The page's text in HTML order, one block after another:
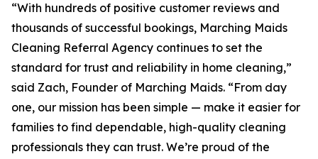
“With hundreds of positive customer reviews and
thousands of successful bookings, Marching Maids
Cleaning Referral Agency continues to set the
standard for trust and reliability in home cleaning,”
said Zach, Founder of Marching Maids. “From day
one, our mission has been simple — make it easier for
families to find dependable, high-quality cleaning
professionals they can trust. We’re proud of the